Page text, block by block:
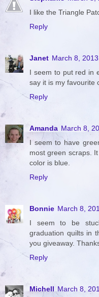
I like the Triangle
Reply
Janet March 8,
I seem to put red in
say it is my favourite
Reply
Amanda March 8,
I seem to have
most green scraps.
color is blue.
Reply
Bonnie March 8,
I seem to be
graduation quilts in
you giveaway.
Reply
Michell March 8,